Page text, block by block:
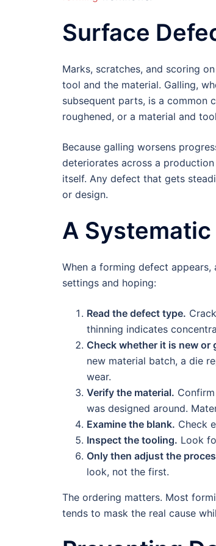
Surface
Marks, scratches, and scoring
tool and the material. Galling,
subsequent parts, is a common
roughened, or a material and
Because galling worsens
deteriorates across a
itself. Any defect that gets
or design.
A
When a forming defect
settings and hoping:
Read the defect type.
thinning indicates
Check whether it is new or
new material batch, a die
wear.
Verify the material.
was designed around.
Examine the blank. Check
Inspect the tooling. Look
Only then adjust the
look, not the first.
The ordering matters. Most
tends to mask the real cause